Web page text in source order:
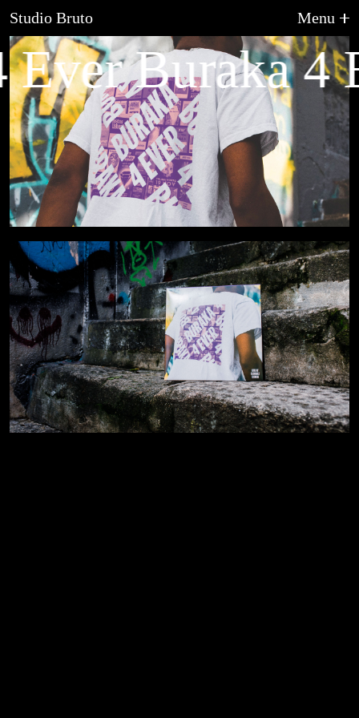
Studio Bruto Menu
About Us
Graphic Design
Privacy Policy
Instagram
Cookies
Behance
Buraka 4